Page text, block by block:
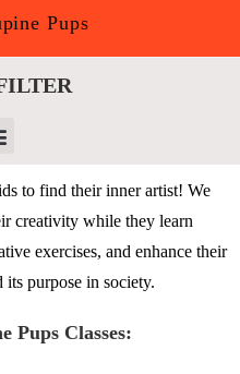
Pups
to find their inner artist! We
creativity while they learn
exercises, and enhance their
its purpose in society.
Pups Classes: